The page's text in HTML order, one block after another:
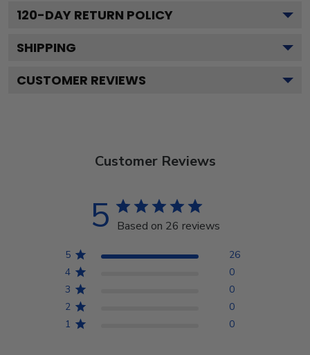
120-DAY RETURN POLICY
SHIPPING
CUSTOMER REVIEWS
Customer Reviews
5 Based on 26 reviews
5
26
4
0
3
0
2
0
1
0